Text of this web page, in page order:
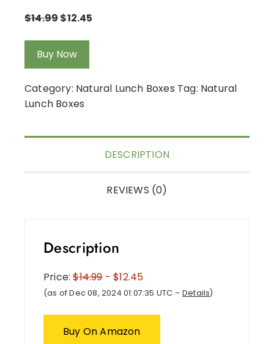
$14.99$12.45
Buy Now
Category: Natural Lunch Boxes Tag: Natural
Lunch Boxes
DESCRIPTION
REVIEWS (0)
Description
Price:$14.99- $12.45
(as of Dec 08, 2024 01:07:35 UTC – Details)
Buy On Amazon